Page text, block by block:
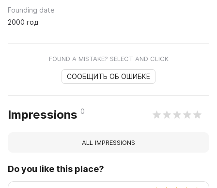
Founding date
2000 год
FOUND A MISTAKE? SELECT AND CLICK
СООБЩИТЬ ОБ ОШИБКЕ
Impressions 0
ALL IMPRESSIONS
Do you like this place?